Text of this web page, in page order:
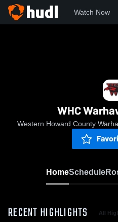
Watch Now
WHC
Western Howard County
HomeSchedule
RECENT HIGHLIGHTS All